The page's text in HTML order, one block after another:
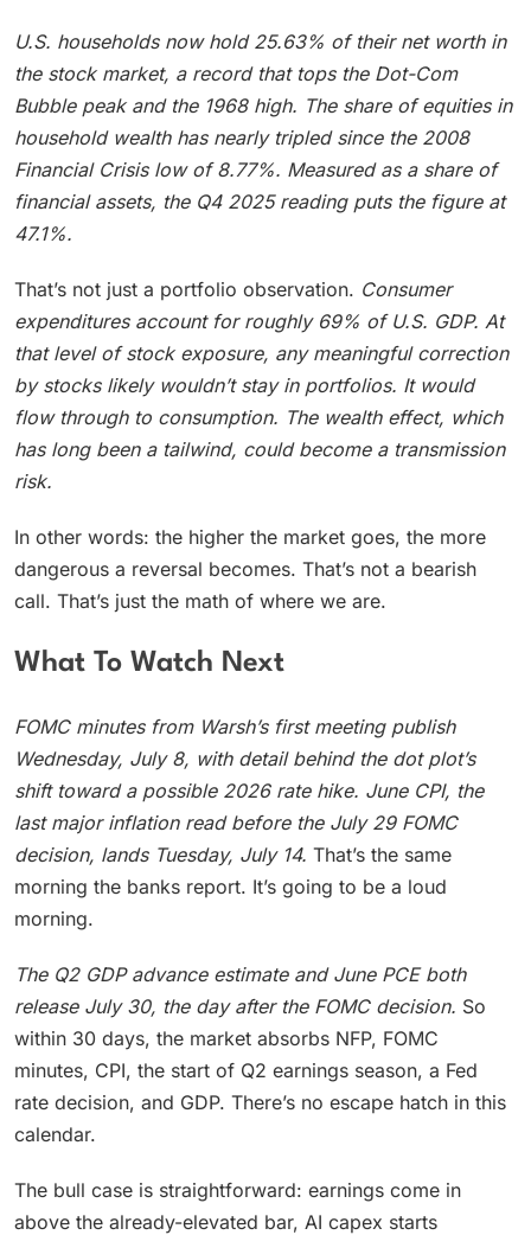
U.S. households now hold 25.63% of their net worth in
the stock market, a record that tops the Dot-Com
Bubble peak and the 1968 high. The share of equities in
household wealth has nearly tripled since the 2008
Financial Crisis low of 8.77%. Measured as a share of
financial assets, the Q4 2025 reading puts the figure at
47.1%.
That’s not just a portfolio observation. Consumer
expenditures account for roughly 69% of U.S. GDP. At
that level of stock exposure, any meaningful correction
by stocks likely wouldn’t stay in portfolios. It would
flow through to consumption. The wealth effect, which
has long been a tailwind, could become a transmission
risk.
In other words: the higher the market goes, the more
dangerous a reversal becomes. That’s not a bearish
call. That’s just the math of where we are.
What To Watch Next
FOMC minutes from Warsh’s first meeting publish
Wednesday, July 8, with detail behind the dot plot’s
shift toward a possible 2026 rate hike. June CPI, the
last major inflation read before the July 29 FOMC
decision, lands Tuesday, July 14. That’s the same
morning the banks report. It’s going to be a loud
morning.
The Q2 GDP advance estimate and June PCE both
release July 30, the day after the FOMC decision. So
within 30 days, the market absorbs NFP, FOMC
minutes, CPI, the start of Q2 earnings season, a Fed
rate decision, and GDP. There’s no escape hatch in this
calendar.
The bull case is straightforward: earnings come in
above the already-elevated bar, AI capex starts